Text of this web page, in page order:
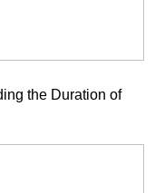
the Duration of